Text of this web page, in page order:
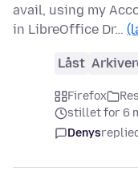
avail, using my
in LibreOffice Dr…
Låst
Firefox
stillet for 6
Denys